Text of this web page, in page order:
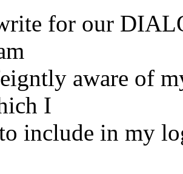
for our
aware of
I
include in my